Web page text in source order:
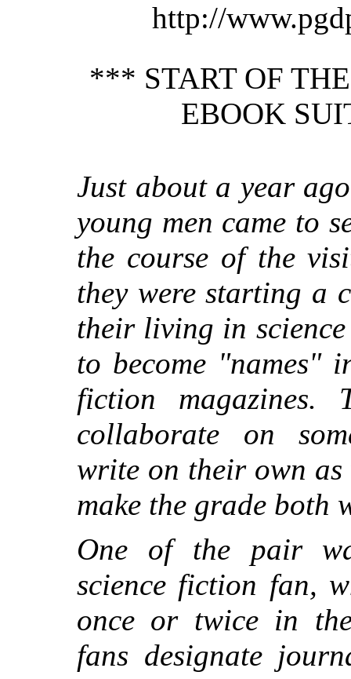
http://
*** START OF
EBOOK
Just about a year
young men came to
the course of the
they were starting a
their living in
to become "names"
fiction magazines.
collaborate on
write on their own
make the grade both
One of the pair
science fiction fan,
once or twice in
fans designate